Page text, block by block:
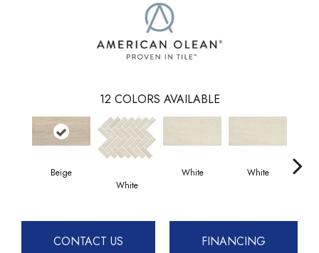
12 COLORS AVAILABLE
Beige
White
White White
CONTACT US FINANCING